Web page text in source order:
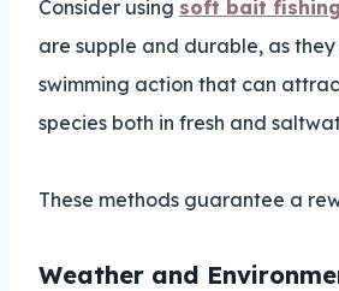
Consider using soft bait
are supple and durable, as
swimming action that can
species both in fresh and
These methods guarantee a
Weather and